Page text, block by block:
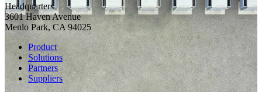
Headquarters
3601 Haven Avenue
Menlo Park, CA 94025
Product
Solutions
Partners
Suppliers